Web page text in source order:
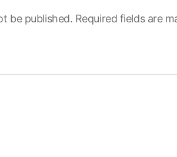
be published. Required fields are